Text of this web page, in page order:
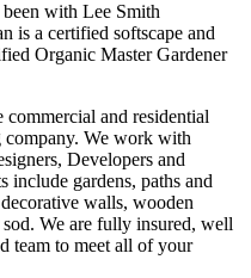
with Lee Smith
is a certified softscape and
Organic Master Gardener
commercial and residential
company. We work with
Developers and
include gardens, paths and
walls, wooden
We are fully insured, well
team to meet all of your